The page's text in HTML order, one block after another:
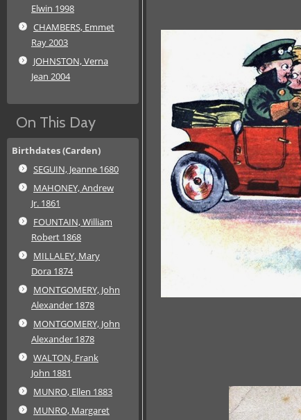
Elwin 1998
CHAMBERS, Emmet
Ray 2003
JOHNSTON, Verna
Jean 2004
On This Day
Birthdates (Carden)
SEGUIN, Jeanne 1680
MAHONEY, Andrew
Jr. 1861
FOUNTAIN, William
Robert 1868
MILLALEY, Mary
Dora 1874
MONTGOMERY, John
Alexander 1878
MONTGOMERY, John
Alexander 1878
WALTON, Frank
John 1881
MUNRO, Ellen 1883
MUNRO, Margaret